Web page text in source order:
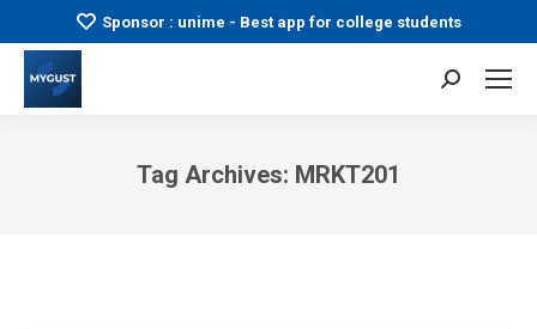
Sponsor : unime - Best app for college students
Search:
Tag Archives: MRKT201